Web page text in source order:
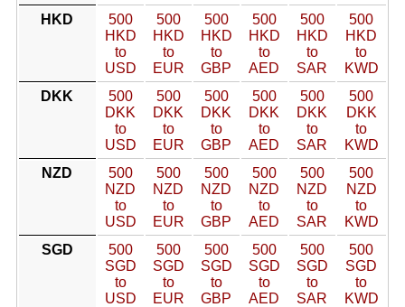
HKD
500
HKD
to
USD
500
HKD
to
EUR
500
HKD
to
GBP
500
HKD
to
AED
500
HKD
to
SAR
500
HKD
to
KWD
DKK
500
DKK
to
USD
500
DKK
to
EUR
500
DKK
to
GBP
500
DKK
to
AED
500
DKK
to
SAR
500
DKK
to
KWD
NZD
500
NZD
to
USD
500
NZD
to
EUR
500
NZD
to
GBP
500
NZD
to
AED
500
NZD
to
SAR
500
NZD
to
KWD
SGD
500
SGD
to
USD
500
SGD
to
EUR
500
SGD
to
GBP
500
SGD
to
AED
500
SGD
to
SAR
500
SGD
to
KWD